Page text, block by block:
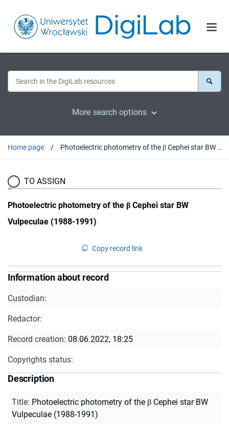
More search options
Home page Photoelectric photometry of the β Cephei star BW Vulpeculae (1988-1991)
TO ASSIGN
Photoelectric photometry of the β Cephei star BW
Vulpeculae (1988-1991)
Copy record link
Information about record
Custodian:
Redactor:
Record creation: 08.06.2022, 18:25
Copyrights status:
Description
Title: Photoelectric photometry of the β Cephei star BW
Vulpeculae (1988-1991)